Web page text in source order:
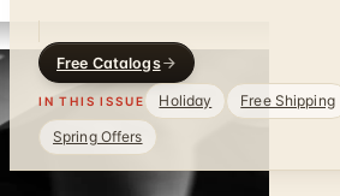
Free Catalogs
IN THIS ISSUE Holiday Free Shipping
Spring Offers